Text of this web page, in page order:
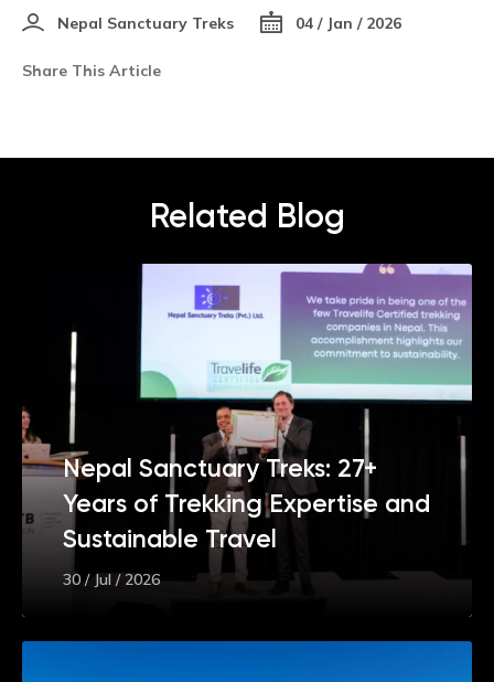
Nepal Sanctuary Treks 04 / Jan / 2026
Share This Article
Related Blog
Nepal Sanctuary Treks: 27+
Years of Trekking Expertise and
Sustainable Travel
30 / Jul / 2026